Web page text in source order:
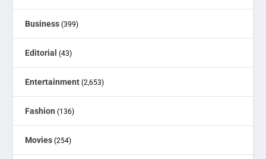
Business (399)
Editorial (43)
Entertainment (2,653)
Fashion (136)
Movies (254)